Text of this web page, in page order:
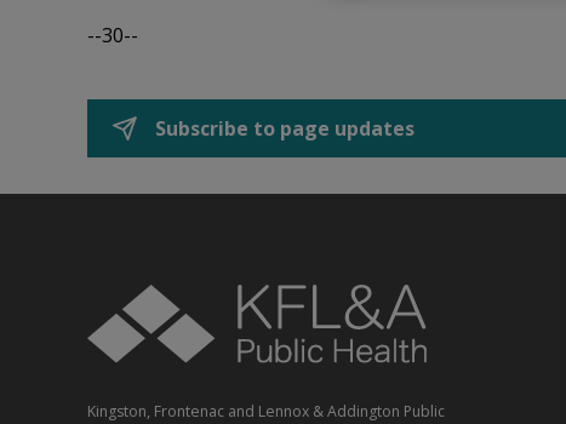
--30--
Subscribe to page updates
Kingston, Frontenac and Lennox & Addington Public